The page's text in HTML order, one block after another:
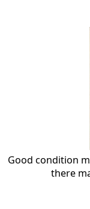
Good condition
there